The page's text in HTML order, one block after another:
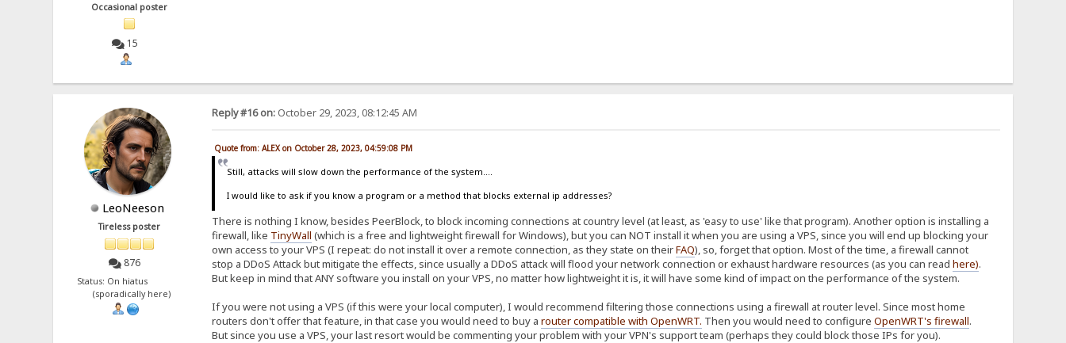
Occasional poster
15
LeoNeeson
Tireless poster
876
Status: On hiatus
(sporadically here)
Reply #16 on:October 29, 2023, 08:12:45 AM
Quote from: ALEX on October 28, 2023, 04:59:08 PM
Still, attacks will slow down the performance of the system....
I would like to ask if you know a program or a method that blocks external ip addresses?
There is nothing I know, besides PeerBlock, to block incoming connections at country level (at least, as 'easy to use' like that program). Another option is installing a
firewall, like TinyWall (which is a free and lightweight firewall for Windows), but you can NOT install it when you are using a VPS, since you will end up blocking your
own access to your VPS (I repeat: do not install it over a remote connection, as they state on theirFAQ), so, forget that option. Most of the time, a firewall cannot
stop a DDoS Attack but mitigate the effects, since usually a DDoS attack will flood your network connection or exhaust hardware resources (as you can read here).
But keep in mind that ANY software you install on your VPS, no matter how lightweight it is, it will have some kind of impact on the performance of the system.
If you were not using a VPS (if this were your local computer), I would recommend filtering those connections using a firewall at router level. Since most home
routers don't offer that feature, in that case you would need to buy a router compatible with OpenWRT. Then you would need to configure OpenWRT's firewall.
But since you use a VPS, your last resort would be commenting your problem with your VPN's support team (perhaps they could block those IPs for you).